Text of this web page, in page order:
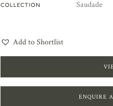
COLLECTION Saudade
Add to Shortlist
ENQUIRE